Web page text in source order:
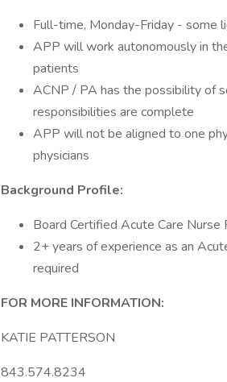
Full-time, Monday-Friday - some
APP will work autonomously in
patients
ACNP / PA has the possibility of
responsibilities are complete
APP will not be aligned to one
physicians
Background Profile:
Board Certified Acute Care
2+ years of experience as an
required
FOR MORE INFORMATION:
KATIE PATTERSON
843.574.8234